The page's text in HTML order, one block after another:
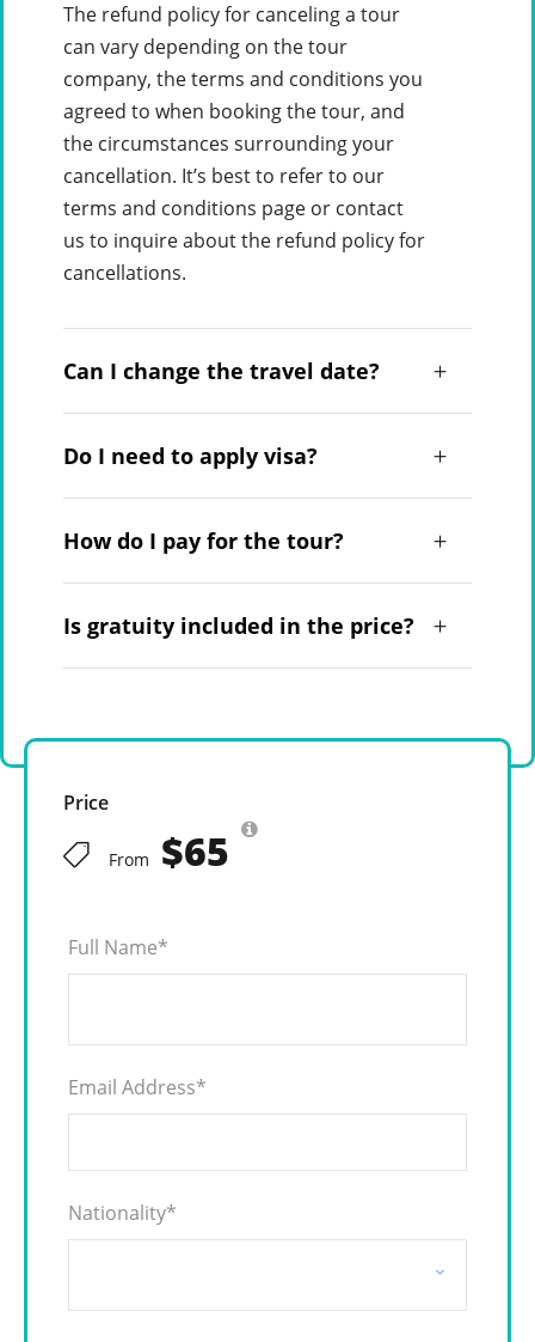
The refund policy for canceling a tour
can vary depending on the tour
company, the terms and conditions you
agreed to when booking the tour, and
the circumstances surrounding your
cancellation. It’s best to refer to our
terms and conditions page or contact
us to inquire about the refund policy for
cancellations.
Can I change the travel date?
Do I need to apply visa?
How do I pay for the tour?
Is gratuity included in the price?
Price
From $65
Full Name*
Email Address*
Nationality*